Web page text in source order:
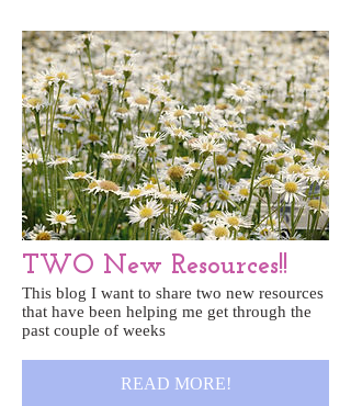
TWO New Resources!!
This blog I want to share two new resources
that have been helping me get through the
past couple of weeks
READ MORE!